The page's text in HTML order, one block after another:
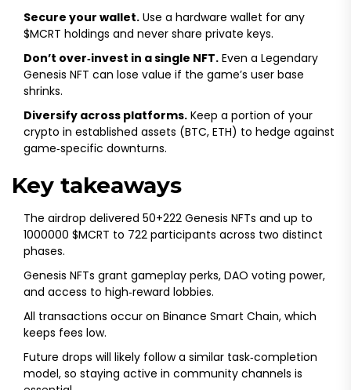
Secure your wallet. Use a hardware wallet for any
$MCRT holdings and never share private keys.
Don’t over‑invest in a single NFT. Even a Legendary
Genesis NFT can lose value if the game’s user base
shrinks.
Diversify across platforms. Keep a portion of your
crypto in established assets (BTC, ETH) to hedge against
game‑specific downturns.
Key takeaways
The airdrop delivered 50+222 Genesis NFTs and up to
1000000 $MCRT to 722 participants across two distinct
phases.
Genesis NFTs grant gameplay perks, DAO voting power,
and access to high‑reward lobbies.
All transactions occur on Binance Smart Chain, which
keeps fees low.
Future drops will likely follow a similar task‑completion
model, so staying active in community channels is